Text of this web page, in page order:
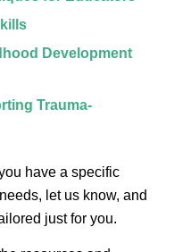
Development
Trauma-
have a specific
let us know, and
just for you.